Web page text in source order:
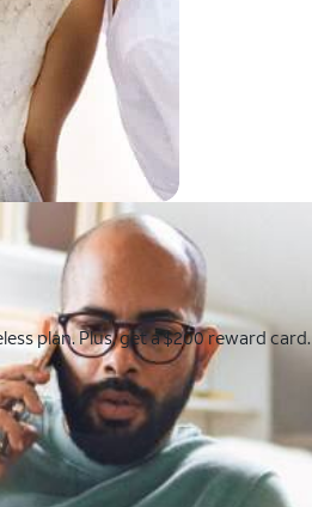
plan. Plus, get a $200 reward card.